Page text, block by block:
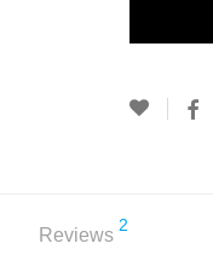
Reviews 2